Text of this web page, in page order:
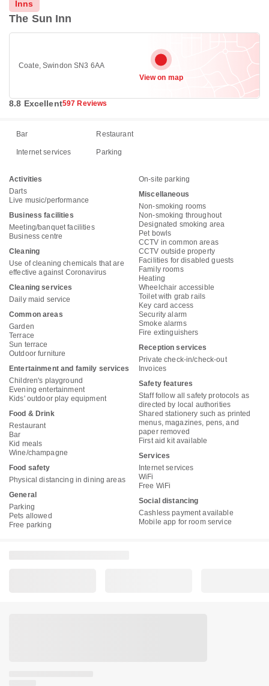
Inns
The Sun Inn
Coate, Swindon SN3 6AA
View on map
8.8 Excellent597 Reviews
Bar Restaurant
Internet services Parking
Activities
Darts
Live music/performance
Business facilities
Meeting/banquet facilities
Business centre
Cleaning
Use of cleaning chemicals that are
effective against Coronavirus
Cleaning services
Daily maid service
Common areas
Garden
Terrace
Sun terrace
Outdoor furniture
Entertainment and family services
Children's playground
Evening entertainment
Kids' outdoor play equipment
Food & Drink
Restaurant
Bar
Kid meals
Wine/champagne
Food safety
Physical distancing in dining areas
General
Parking
Pets allowed
Free parking
On-site parking
Miscellaneous
Non-smoking rooms
Non-smoking throughout
Designated smoking area
Pet bowls
CCTV in common areas
CCTV outside property
Facilities for disabled guests
Family rooms
Heating
Wheelchair accessible
Toilet with grab rails
Key card access
Security alarm
Smoke alarms
Fire extinguishers
Reception services
Private check-in/check-out
Invoices
Safety features
Staff follow all safety protocols as
directed by local authorities
Shared stationery such as printed
menus, magazines, pens, and
paper removed
First aid kit available
Services
Internet services
WiFi
Free WiFi
Social distancing
Cashless payment available
Mobile app for room service